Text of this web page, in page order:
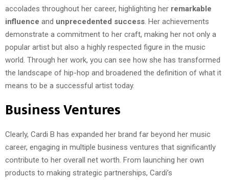
accolades throughout her career, highlighting her remarkable
influence and unprecedented success . Her achievements
demonstrate a commitment to her craft, making her not only a
popular artist but also a highly respected figure in the music
world. Through her work, you can see how she has transformed
the landscape of hip-hop and broadened the definition of what it
means to be a successful artist today.
Business Ventures
Clearly, Cardi B has expanded her brand far beyond her music
career, engaging in multiple business ventures that significantly
contribute to her overall net worth. From launching her own
products to making strategic partnerships, Cardi’s